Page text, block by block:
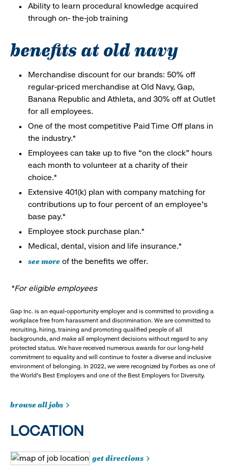
Ability to learn procedural knowledge acquired
through on- the-job training
benefits at old navy
Merchandise discount for our brands: 50% off
regular-priced merchandise at Old Navy, Gap,
Banana Republic and Athleta, and 30% off at Outlet
for all employees.
One of the most competitive Paid Time Off plans in
the industry.*
Employees can take up to five “on the clock” hours
each month to volunteer at a charity of their
choice.*
Extensive 401(k) plan with company matching for
contributions up to four percent of an employee’s
base pay.*
Employee stock purchase plan.*
Medical, dental, vision and life insurance.*
see more of the benefits we offer.
*For eligible employees
Gap Inc. is an equal-opportunity employer and is committed to providing a
workplace free from harassment and discrimination. We are committed to
recruiting, hiring, training and promoting qualified people of all
backgrounds, and make all employment decisions without regard to any
protected status. We have received numerous awards for our long-held
commitment to equality and will continue to foster a diverse and inclusive
environment of belonging. In 2022, we were recognized by Forbes as one of
the World's Best Employers and one of the Best Employers for Diversity.
browse all jobs
LOCATION
get directions